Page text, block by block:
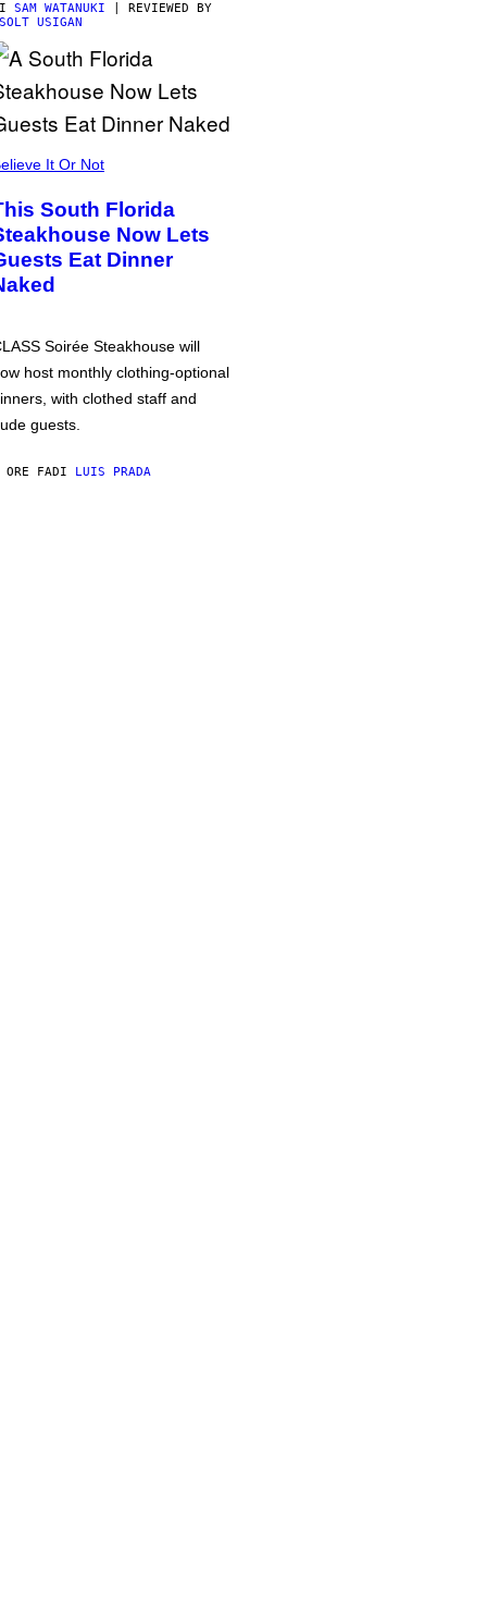
SAM WATANUKI | REVIEWED BY
USIGAN
It Or Not
South Florida
Now Lets
Eat Dinner
Soirée Steakhouse will
host monthly clothing-optional
with clothed staff and
guests.
ORE FADI LUIS PRADA